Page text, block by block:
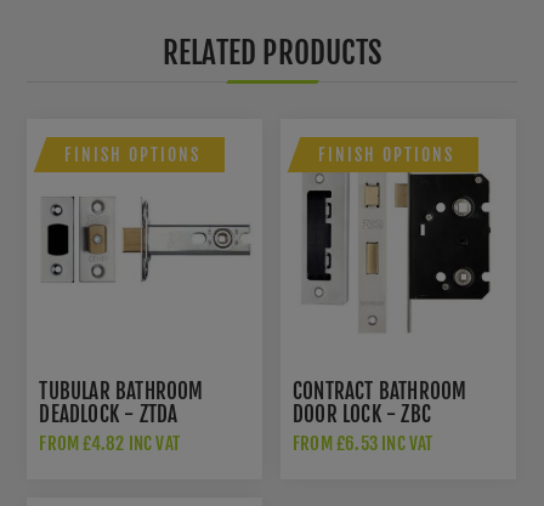
RELATED PRODUCTS
FINISH OPTIONS
TUBULAR BATHROOM
DEADLOCK - ZTDA
FROM £4.82 INC VAT
FINISH OPTIONS
CONTRACT BATHROOM
DOOR LOCK - ZBC
FROM £6.53 INC VAT